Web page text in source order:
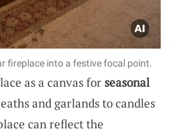
fireplace into a festive focal point.
as a canvas forseasonal
and garlands to candles
can reflect the